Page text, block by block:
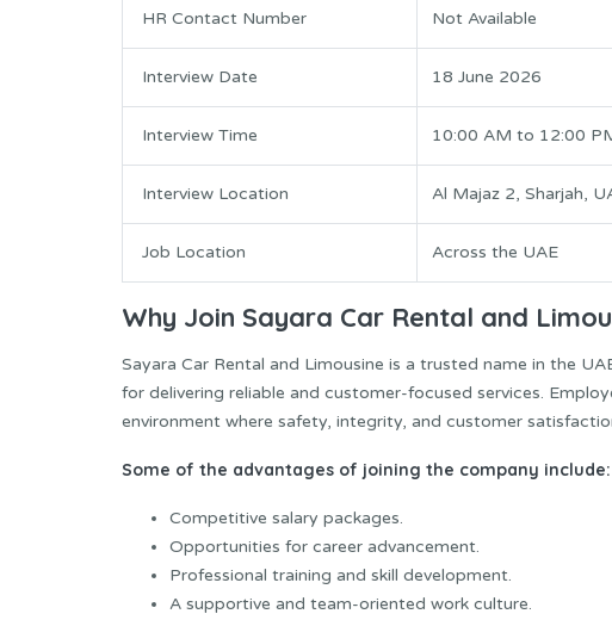
HR Contact Number Not Available
Interview Date 18 June 2026
Interview Time 10:00 AM to 12:00
Interview Location Al Majaz 2, Sharjah,
Job Location Across the UAE
Why Join Sayara Car Rental and
Sayara Car Rental and Limousine is a trusted name in the
for delivering reliable and customer-focused services.
environment where safety, integrity, and customer
Some of the advantages of joining the company include:
Competitive salary packages.
Opportunities for career advancement.
Professional training and skill development.
A supportive and team-oriented work culture.